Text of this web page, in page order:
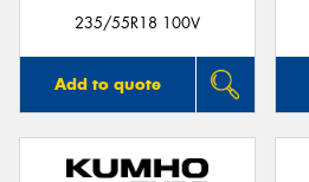
235/55R18 100V
Add to quote